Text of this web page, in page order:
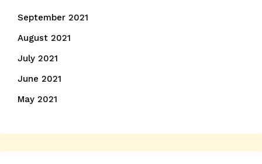
September 2021
August 2021
July 2021
June 2021
May 2021